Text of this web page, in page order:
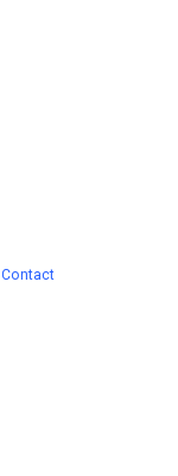
Contact